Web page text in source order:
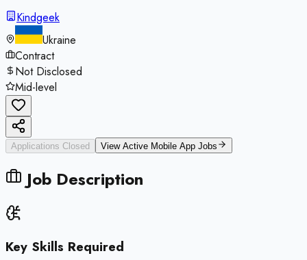
Kindgeek
Ukraine
Contract
Not Disclosed
Mid-level
Applications Closed View Active Mobile App Jobs
Job Description
Key Skills Required